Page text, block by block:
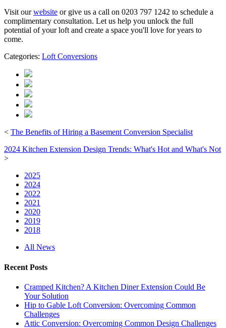
Visit ourwebsite or give us a call on 0203 797 1242 to schedule a
complimentary consultation. Let us help you unlock the full
potential of your loft and create a space you'll love for years to
come.
Categories: Loft Conversions
< The Benefits of Hiring a Basement Conversion Specialist
2024 Kitchen Extension Design Trends: What's Hot and What's Not
>
2025
2024
2022
2021
2020
2019
2018
All News
Recent Posts
Cramped Kitchen? A Kitchen Diner Extension Could Be
Your Solution
Hip to Gable Loft Conversion: Overcoming Common
Challenges
Attic Conversion: Overcoming Common Design Challenges